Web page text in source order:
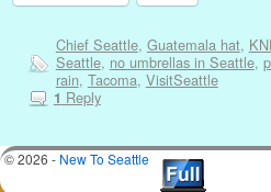
Chief Seattle, Guatemala hat,
Seattle, no umbrellas in Seattle,
rain, Tacoma, VisitSeattle
1 Reply
© 2026 - New To Seattle